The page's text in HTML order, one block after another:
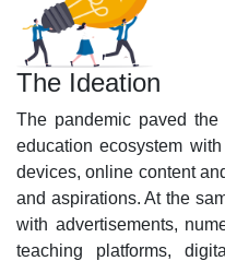
The Ideation
The pandemic paved
education ecosystem
devices, online content
and aspirations. At the
with advertisements,
teaching platforms,